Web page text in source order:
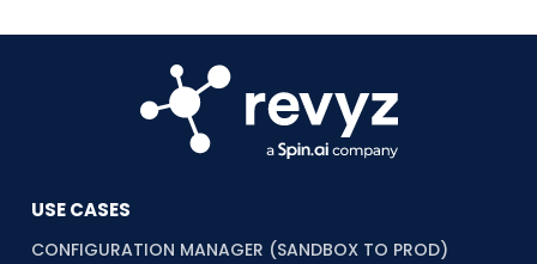
USE CASES
CONFIGURATION MANAGER (SANDBOX TO PROD)